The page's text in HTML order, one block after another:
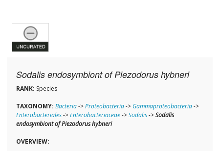
Sodalis endosymbiont of Piezodorus hybneri
RANK: Species
TAXONOMY: Bacteria->Proteobacteria-> Gammaproteobacteria->
Enterobacteriales->Enterobacteriaceae->Sodalis->Sodalis
endosymbiont of Piezodorus hybneri
OVERVIEW: